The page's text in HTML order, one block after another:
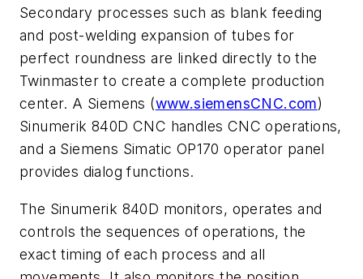
Secondary processes such as blank feeding
and post-welding expansion of tubes for
perfect roundness are linked directly to the
Twinmaster to create a complete production
center. A Siemens (www.siemensCNC.com)
Sinumerik 840D CNC handles CNC operations,
and a Siemens Simatic OP170 operator panel
provides dialog functions.
The Sinumerik 840D monitors, operates and
controls the sequences of operations, the
exact timing of each process and all